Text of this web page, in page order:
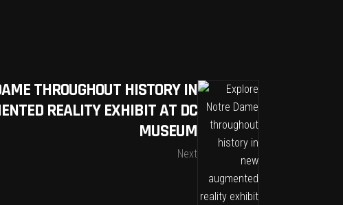
THROUGHOUT HISTORY IN
REALITY EXHIBIT AT DC
MUSEUM
Next